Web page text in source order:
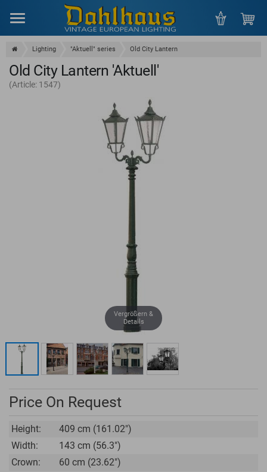
Lighting "Aktuell" series Old City Lantern
Old City Lantern 'Aktuell'
(Article: 1547)
Vergrößern &
Details
Price On Request
Height:
409 cm (161.02")
Width:
143 cm (56.3")
Crown:
60 cm (23.62")